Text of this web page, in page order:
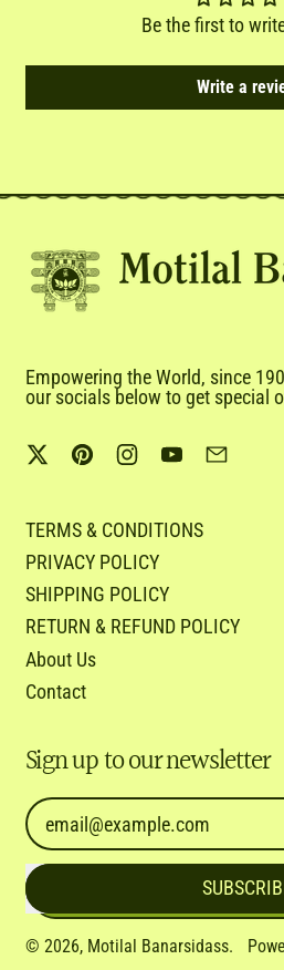
Be the first to
Write a
Empowering the World, since
our socials below to get special
Twitter PinterestInstagram
YouTube
TERMS & CONDITIONS
PRIVACY POLICY
SHIPPING POLICY
RETURN & REFUND POLICY
About Us
Contact
Sign up to our newsletter
Email Address
© 2026, Motilal Banarsidass.